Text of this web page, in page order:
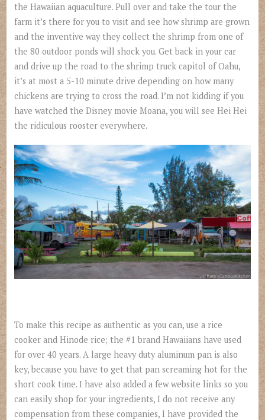
the Hawaiian aquaculture. Pull over and take the tour the
farm it’s there for you to visit and see how shrimp are grown
and the inventive way they collect the shrimp from one of
the 80 outdoor ponds will shock you. Get back in your car
and drive up the road to the shrimp truck capitol of Oahu,
it’s at most a 5-10 minute drive depending on how many
chickens are trying to cross the road. I’m not kidding if you
have watched the Disney movie Moana, you will see Hei Hei
the ridiculous rooster everywhere.
To make this recipe as authentic as you can, use a rice
cooker and Hinode rice; the #1 brand Hawaiians have used
for over 40 years. A large heavy duty aluminum pan is also
key, because you have to get that pan screaming hot for the
short cook time. I have also added a few website links so you
can easily shop for your ingredients, I do not receive any
compensation from these companies, I have provided the